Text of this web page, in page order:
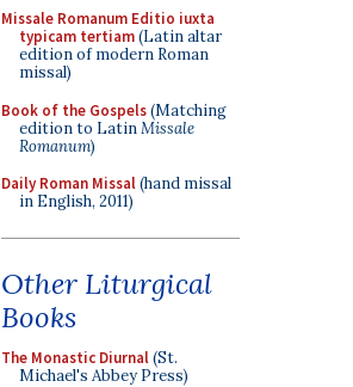
Missale Romanum Editio iuxta
typicam tertiam(Latin altar
edition of modern Roman
missal)
Book of the Gospels(Matching
edition to LatinMissale
Romanum)
Daily Roman Missal(hand missal
in English, 2011)
Other Liturgical
Books
The Monastic Diurnal(St.
Michael's Abbey Press)